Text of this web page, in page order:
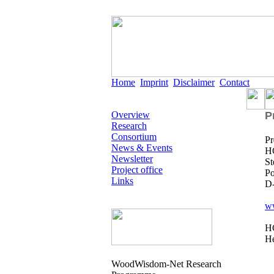
Home Imprint Disclaimer Contact
Overview
Research
Consortium
News & Events
Newsletter
Project office
Links
WoodWisdom-Net Research